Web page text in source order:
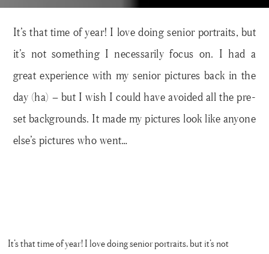
It’s that time of year! I love doing senior portraits, but
it’s not something I necessarily focus on. I had a
great experience with my senior pictures back in the
day (ha) – but I wish I could have avoided all the pre-
set backgrounds. It made my pictures look like anyone
else’s pictures who went…
It’s that time of year! I love doing senior portraits, but it’s not